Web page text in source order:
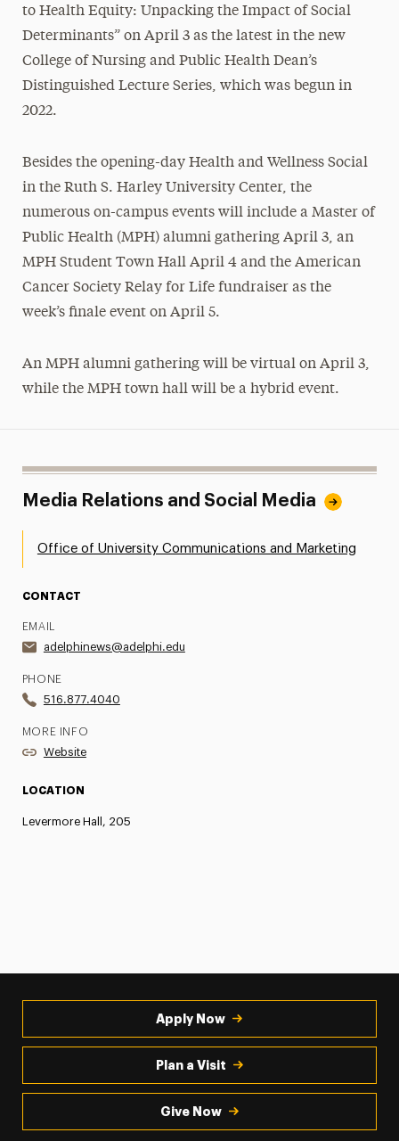
to Health Equity: Unpacking the Impact of Social
Determinants” on April 3 as the latest in the new
College of Nursing and Public Health Dean’s
Distinguished Lecture Series, which was begun in
2022.
Besides the opening-day Health and Wellness Social
in the Ruth S. Harley University Center, the
numerous on-campus events will include a Master of
Public Health (MPH) alumni gathering April 3, an
MPH Student Town Hall April 4 and the American
Cancer Society Relay for Life fundraiser as the
week’s finale event on April 5.
An MPH alumni gathering will be virtual on April 3,
while the MPH town hall will be a hybrid event.
Media Relations and Social Media
Office of University Communications and Marketing
CONTACT
EMAIL
adelphinews@adelphi.edu
PHONE
516.877.4040
MORE INFO
Website
LOCATION
Levermore Hall, 205
Apply Now
Plan a Visit
Give Now